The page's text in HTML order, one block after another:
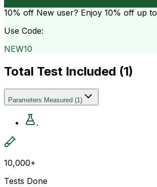
10% off New user? Enjoy 10% off up to
Use Code:
NEW10
Total Test Included (1)
Parameters Measured (1)
.
10,000+
Tests Done